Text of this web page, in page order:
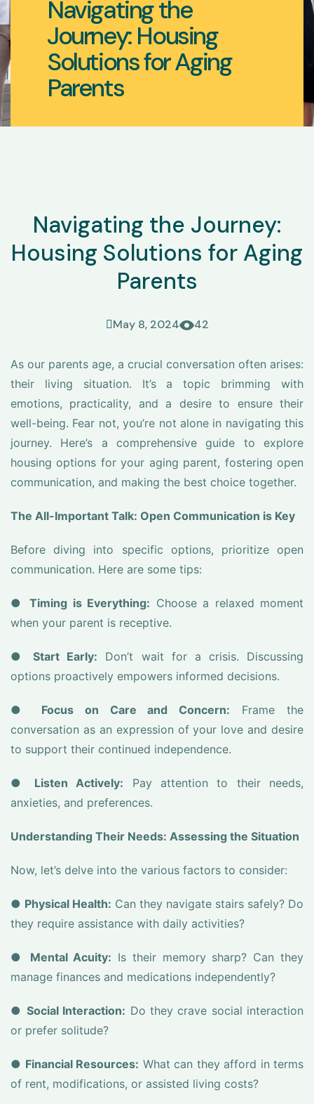
Navigating the
Journey: Housing
Solutions for Aging
Parents
Navigating the Journey:
Housing Solutions for Aging
Parents
May 8, 2024 42
As our parents age, a crucial conversation often arises:
their living situation. It’s a topic brimming with
emotions, practicality, and a desire to ensure their
well-being. Fear not, you’re not alone in navigating this
journey. Here’s a comprehensive guide to explore
housing options for your aging parent, fostering open
communication, and making the best choice together.
The All-Important Talk: Open Communication is Key
Before diving into specific options, prioritize open
communication. Here are some tips:
● Timing is Everything: Choose a relaxed moment
when your parent is receptive.
●Start Early: Don’t wait for a crisis. Discussing
options proactively empowers informed decisions.
● Focus on Care and Concern: Frame the
conversation as an expression of your love and desire
to support their continued independence.
● Listen Actively: Pay attention to their needs,
anxieties, and preferences.
Understanding Their Needs: Assessing the Situation
Now, let’s delve into the various factors to consider:
● Physical Health: Can they navigate stairs safely? Do
they require assistance with daily activities?
● Mental Acuity: Is their memory sharp? Can they
manage finances and medications independently?
● Social Interaction: Do they crave social interaction
or prefer solitude?
● Financial Resources: What can they afford in terms
of rent, modifications, or assisted living costs?